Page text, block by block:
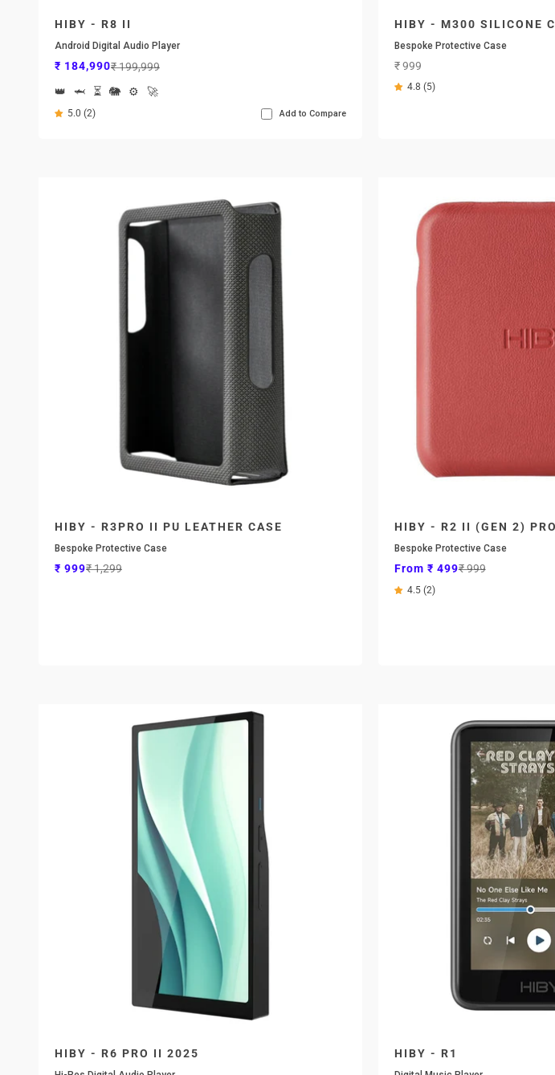
HIBY - R8 II
Android Digital Audio Player
Sale price
₹ 184,990Regular price
₹ 199,999
👑
🦈 ⏳ 🐘 ⚙️ 🚀
5.0 (2) Add to Compare
HIBY - M300 SILICONE
Bespoke Protective Case
Sale price
₹ 999
4.8 (5)
HIBY - R3PRO II PU LEATHER CASE
Bespoke Protective Case
Sale price
₹ 999Regular price
₹ 1,299
HIBY - R2 II (GEN 2)
Bespoke Protective Case
Sale price
From ₹ 499Regular price
₹ 999
4.5 (2)
HIBY - R6 PRO II 2025 HIBY - R1